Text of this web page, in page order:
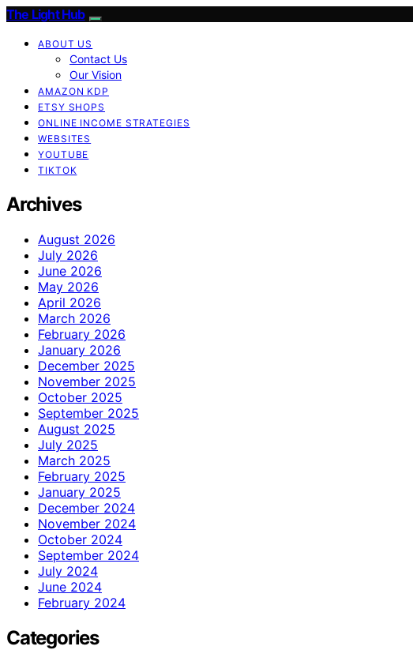
The Light Hub
ABOUT US
Contact Us
Our Vision
AMAZON KDP
ETSY SHOPS
ONLINE INCOME STRATEGIES
WEBSITES
YOUTUBE
TIKTOK
Archives
August 2026
July 2026
June 2026
May 2026
April 2026
March 2026
February 2026
January 2026
December 2025
November 2025
October 2025
September 2025
August 2025
July 2025
March 2025
February 2025
January 2025
December 2024
November 2024
October 2024
September 2024
July 2024
June 2024
February 2024
Categories